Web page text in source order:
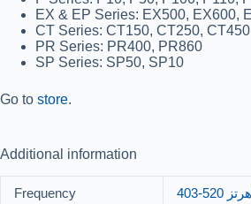
EX & EP Series: EX500, EX600,
CT Series: CT150, CT250, CT450
PR Series: PR400, PR860
SP Series: SP50, SP10
Go to store.
Additional information
Frequency